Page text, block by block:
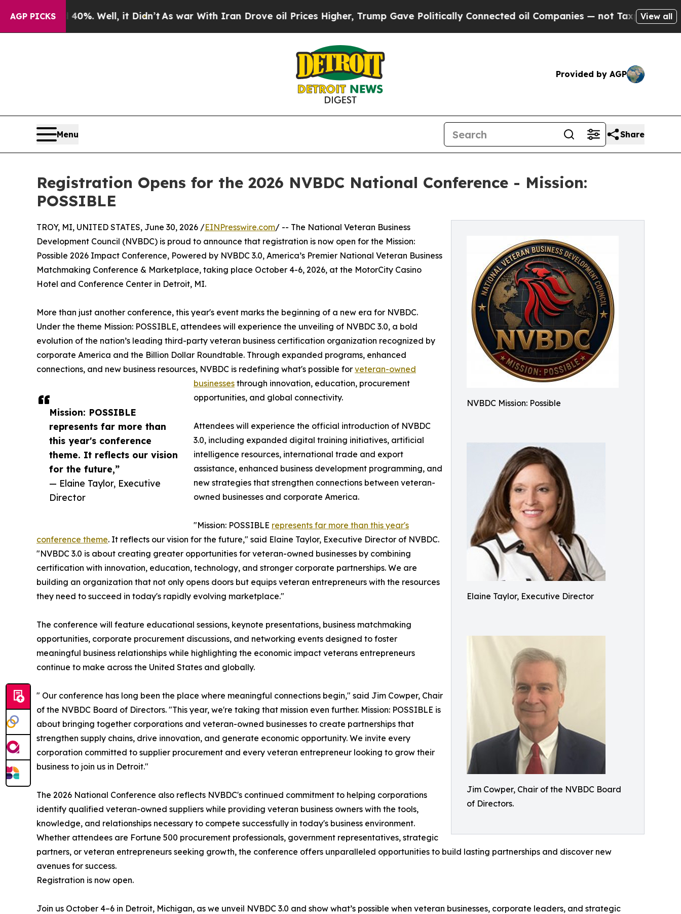
AGP PICKS
40%. Well, it Didn’tAs war With Iran Drove oil Prices Higher, Trump Gave Politically Connected oil Companies — not Taxpayers — theView all
Provided by AGP
Menu Share
Registration Opens for the 2026 NVBDC National Conference - Mission:
POSSIBLE
NVBDC Mission: Possible
Elaine Taylor, Executive Director
Jim Cowper, Chair of the NVBDC Board
of Directors.
Mission: POSSIBLE
represents far more than
this year's conference
theme. It reflects our vision
for the future,”
— Elaine Taylor, Executive
Director
TROY, MI, UNITED STATES, June 30, 2026 /EINPresswire.com/ -- The National Veteran Business
Development Council (NVBDC) is proud to announce that registration is now open for the Mission:
Possible 2026 Impact Conference, Powered by NVBDC 3.0, America’s Premier National Veteran Business
Matchmaking Conference & Marketplace, taking place October 4-6, 2026, at the MotorCity Casino
Hotel and Conference Center in Detroit, MI.
More than just another conference, this year's event marks the beginning of a new era for NVBDC.
Under the theme Mission: POSSIBLE, attendees will experience the unveiling of NVBDC 3.0, a bold
evolution of the nation’s leading third-party veteran business certification organization recognized by
corporate America and the Billion Dollar Roundtable. Through expanded programs, enhanced
connections, and new business resources, NVBDC is redefining what's possible for veteran-owned
businesses through innovation, education, procurement
opportunities, and global connectivity.
Attendees will experience the official introduction of NVBDC
3.0, including expanded digital training initiatives, artificial
intelligence resources, international trade and export
assistance, enhanced business development programming, and
new strategies that strengthen connections between veteran-
owned businesses and corporate America.
"Mission: POSSIBLE represents far more than this year's
conference theme. It reflects our vision for the future," said Elaine Taylor, Executive Director of NVBDC.
"NVBDC 3.0 is about creating greater opportunities for veteran-owned businesses by combining
certification with innovation, education, technology, and stronger corporate partnerships. We are
building an organization that not only opens doors but equips veteran entrepreneurs with the resources
they need to succeed in today's rapidly evolving marketplace."
The conference will feature educational sessions, keynote presentations, business matchmaking
opportunities, corporate procurement discussions, and networking events designed to foster
meaningful business relationships while highlighting the economic impact veterans entrepreneurs
continue to make across the United States and globally.
" Our conference has long been the place where meaningful connections begin," said Jim Cowper, Chair
of the NVBDC Board of Directors. "This year, we're taking that mission even further. Mission: POSSIBLE is
about bringing together corporations and veteran-owned businesses to create partnerships that
strengthen supply chains, drive innovation, and generate economic opportunity. We invite every
corporation committed to supplier procurement and every veteran entrepreneur looking to grow their
business to join us in Detroit."
The 2026 National Conference also reflects NVBDC's continued commitment to helping corporations
identify qualified veteran-owned suppliers while providing veteran business owners with the tools,
knowledge, and relationships necessary to compete successfully in today's business environment.
Whether attendees are Fortune 500 procurement professionals, government representatives, strategic
partners, or veteran entrepreneurs seeking growth, the conference offers unparalleled opportunities to build lasting partnerships and discover new
avenues for success.
Registration is now open.
Join us October 4–6 in Detroit, Michigan, as we unveil NVBDC 3.0 and show what’s possible when veteran businesses, corporate leaders, and strategic